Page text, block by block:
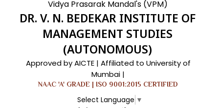
Vidya Prasarak Mandal's (VPM)
DR. V. N. BEDEKAR INSTITUTE OF
MANAGEMENT STUDIES
(AUTONOMOUS)
Approved by AICTE | Affiliated to University of
Mumbai |
NAAC 'A' GRADE | ISO 9001:2015 CERTIFIED
Select Language ▼